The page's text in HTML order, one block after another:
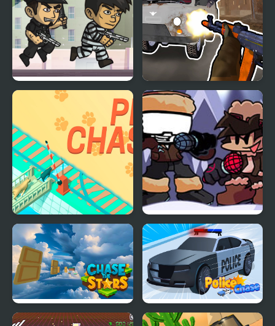
Police Chase
Grandfather Road
Chase Realistic Shooter
Pet Chase
FNF: Polar Chase (Week
7 Remix Mod)
Chase the Stars Police Chase 2